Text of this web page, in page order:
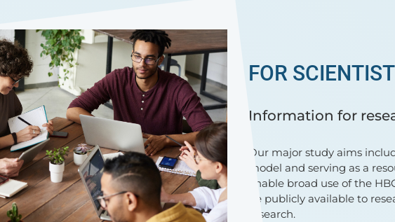
FOR
Information for
Our major study aims
model and serving as a
enable broad use of the
be publicly available to
research.